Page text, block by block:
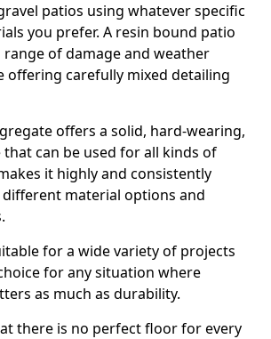
patios using whatever specific
you prefer. A resin bound patio
of damage and weather
offering carefully mixed detailing
offers a solid, hard-wearing,
can be used for all kinds of
it highly and consistently
material options and
for a wide variety of projects
for any situation where
as much as durability.
there is no perfect floor for every